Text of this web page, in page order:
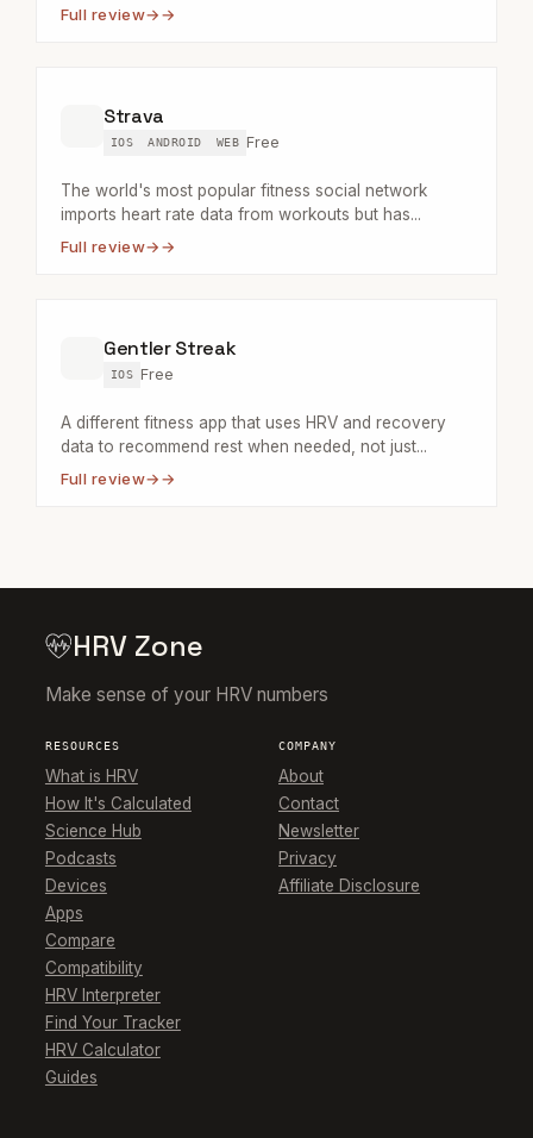
Full review→
Strava
IOS ANDROID WEB Free
The world's most popular fitness social network
imports heart rate data from workouts but has...
Full review→
Gentler Streak
IOS Free
A different fitness app that uses HRV and recovery
data to recommend rest when needed, not just...
Full review→
HRV Zone
Make sense of your HRV numbers
RESOURCES
What is HRV
How It's Calculated
Science Hub
Podcasts
Devices
Apps
Compare
Compatibility
HRV Interpreter
Find Your Tracker
HRV Calculator
Guides
COMPANY
About
Contact
Newsletter
Privacy
Affiliate Disclosure